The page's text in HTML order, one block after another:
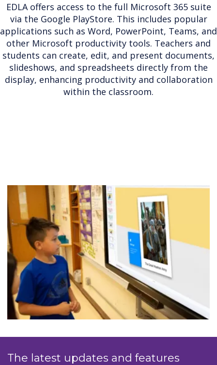
EDLA offers access to the full Microsoft 365 suite
via the Google PlayStore. This includes popular
applications such as Word, PowerPoint, Teams, and
other Microsoft productivity tools. Teachers and
students can create, edit, and present documents,
slideshows, and spreadsheets directly from the
display, enhancing productivity and collaboration
within the classroom.
The latest updates and features